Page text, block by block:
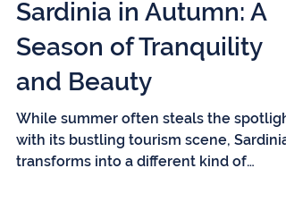
3 min read
Sardinia in Autumn: A
Season of Tranquility
and Beauty
While summer often steals the